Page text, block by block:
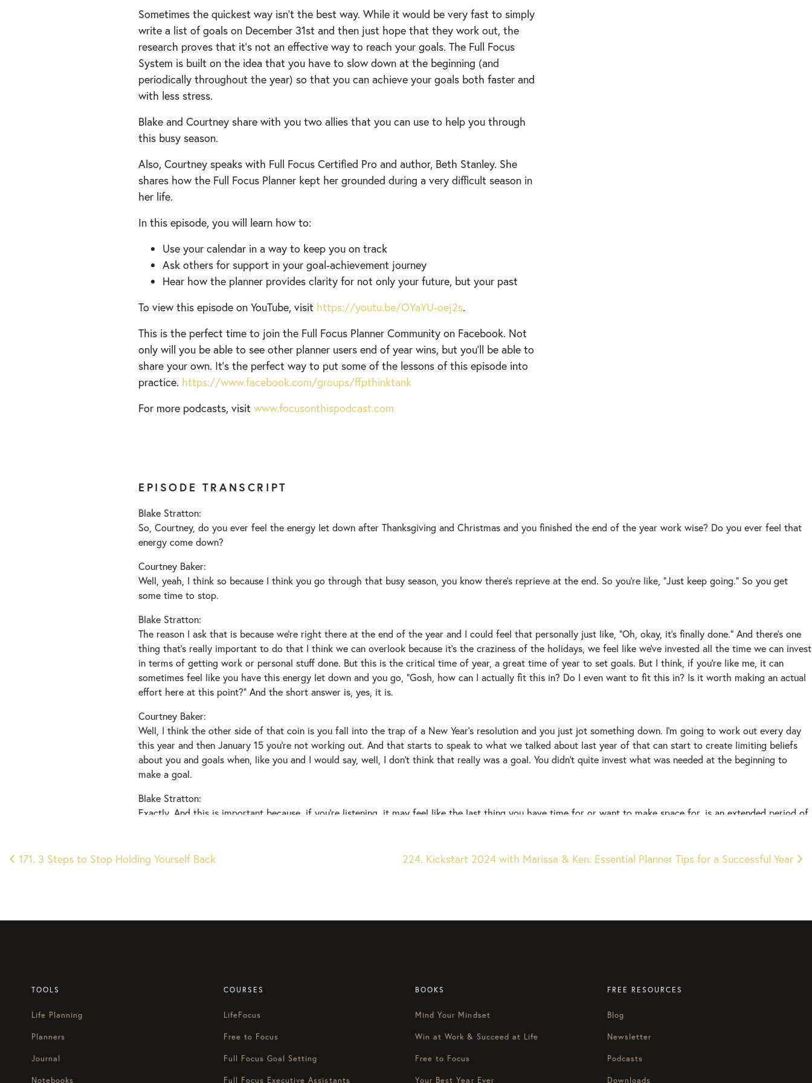
Sometimes the quickest way isn’t the best way. While it would be very fast to simply
write a list of goals on December 31st and then just hope that they work out, the
research proves that it’s not an effective way to reach your goals. The Full Focus
System is built on the idea that you have to slow down at the beginning (and
periodically throughout the year) so that you can achieve your goals both faster and
with less stress.
Blake and Courtney share with you two allies that you can use to help you through
this busy season.
Also, Courtney speaks with Full Focus Certified Pro and author, Beth Stanley. She
shares how the Full Focus Planner kept her grounded during a very difficult season in
her life.
In this episode, you will learn how to:
Use your calendar in a way to keep you on track
Ask others for support in your goal-achievement journey
Hear how the planner provides clarity for not only your future, but your past
To view this episode on YouTube, visit https://youtu.be/OYaYU-oej2s.
This is the perfect time to join the Full Focus Planner Community on Facebook. Not
only will you be able to see other planner users end of year wins, but you’ll be able to
share your own. It’s the perfect way to put some of the lessons of this episode into
practice. https://www.facebook.com/groups/ffpthinktank
For more podcasts, visit www.focusonthispodcast.com
EPISODE TRANSCRIPT
Blake Stratton:
So, Courtney, do you ever feel the energy let down after Thanksgiving and Christmas and you finished the end of the year work wise? Do you ever feel that
energy come down?
Courtney Baker:
Well, yeah, I think so because I think you go through that busy season, you know there’s reprieve at the end. So you’re like, “Just keep going.” So you get
some time to stop.
Blake Stratton:
The reason I ask that is because we’re right there at the end of the year and I could feel that personally just like, “Oh, okay, it’s finally done.” And there’s one
thing that’s really important to do that I think we can overlook because it’s the craziness of the holidays, we feel like we’ve invested all the time we can invest
in terms of getting work or personal stuff done. But this is the critical time of year, a great time of year to set goals. But I think, if you’re like me, it can
sometimes feel like you have this energy let down and you go, “Gosh, how can I actually fit this in? Do I even want to fit this in? Is it worth making an actual
effort here at this point?” And the short answer is, yes, it is.
Courtney Baker:
Well, I think the other side of that coin is you fall into the trap of a New Year’s resolution and you just jot something down. I’m going to work out every day
this year and then January 15 you’re not working out. And that starts to speak to what we talked about last year of that can start to create limiting beliefs
about you and goals when, like you and I would say, well, I don’t think that really was a goal. You didn’t quite invest what was needed at the beginning to
make a goal.
Blake Stratton:
Exactly. And this is important because, if you’re listening, it may feel like the last thing you have time for or want to make space for, is an extended period of
like, “Okay, I just need to whatever. I’ll do that later. I’ll think about that later.” And then all of a sudden it’s the third week of January or it’s the middle of the
Happy Monday, Courtney. It’s good to be here with you. This is one of my favorite times of the year personally as we get to thinking about the next year
doing a little bit of goal setting, but it can be a little overwhelming for some. So how can we make space, make the space to actually set goals and not, as
Post
171. 3 Steps to Stop Holding Yourself Back 224. Kickstart 2024 with Marissa & Ken: Essential Planner Tips for a Successful Year
TOOLS
Life Planning
Planners
Journal
Notebooks
COURSES
LifeFocus
Free to Focus
Full Focus Goal Setting
Full Focus Executive Assistants
BOOKS
Mind Your Mindset
Win at Work & Succeed at Life
Free to Focus
Your Best Year Ever
FREE RESOURCES
Blog
Newsletter
Podcasts
Downloads